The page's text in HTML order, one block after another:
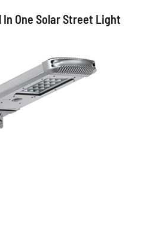
In One Solar Street Light